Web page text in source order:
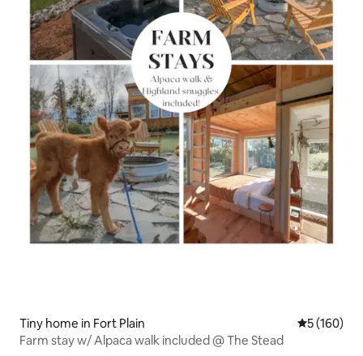
Tiny home in Fort Plain 5 out of 5
5 (160)
Farm stay w/ Alpaca walk included @ The Stead